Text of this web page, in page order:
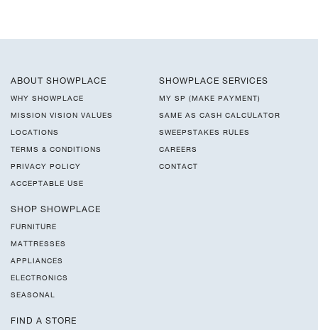
ABOUT SHOWPLACE
WHY SHOWPLACE
MISSION VISION VALUES
LOCATIONS
TERMS & CONDITIONS
PRIVACY POLICY
ACCEPTABLE USE
SHOWPLACE SERVICES
MY SP (MAKE PAYMENT)
SAME AS CASH CALCULATOR
SWEEPSTAKES RULES
CAREERS
CONTACT
SHOP SHOWPLACE
FURNITURE
MATTRESSES
APPLIANCES
ELECTRONICS
SEASONAL
FIND A STORE